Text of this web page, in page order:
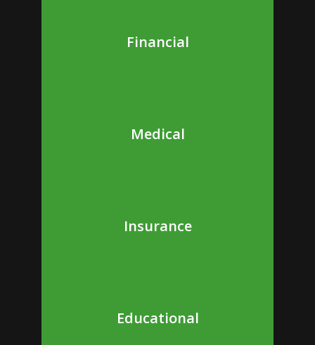
Financial
Medical
Insurance
Educational